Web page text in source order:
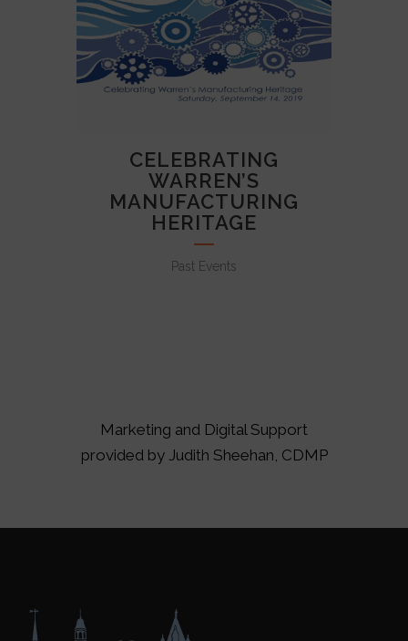
CELEBRATING
WARREN’S
MANUFACTURING
HERITAGE
Past Events
Marketing and Digital Support
provided byJudith Sheehan, CDMP